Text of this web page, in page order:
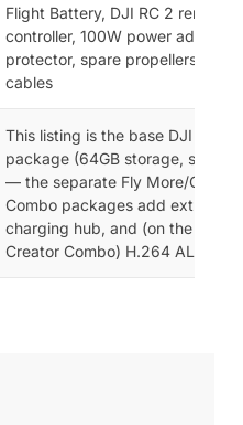
Flight Battery, DJI RC 2 remote
controller, 100W power adapter,
protector, spare propellers,
cables
This listing is the base DJI
package (64GB storage, single
— the separate Fly More/Creator
Combo packages add extra
charging hub, and (on the 512GB
Creator Combo) H.264 ALL-I